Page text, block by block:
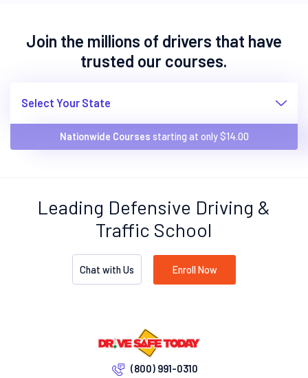
Join the millions of drivers that have
trusted our courses.
Select Your State
Nationwide Courses starting at only $14.00
Leading Defensive Driving &
Traffic School
Chat with Us Enroll Now
(800) 991-0310